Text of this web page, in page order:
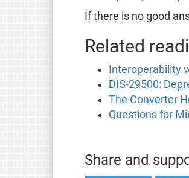
If there is no good
Related
Interoperability
DIS-29500:
The Converter
Questions for
Share and